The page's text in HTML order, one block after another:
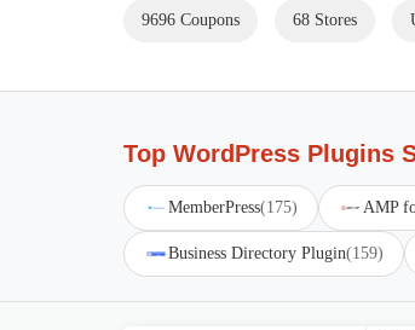
9696 Coupons 68 Stores
Top WordPress Plugins
MemberPress(175) AMP
Business Directory Plugin(159)